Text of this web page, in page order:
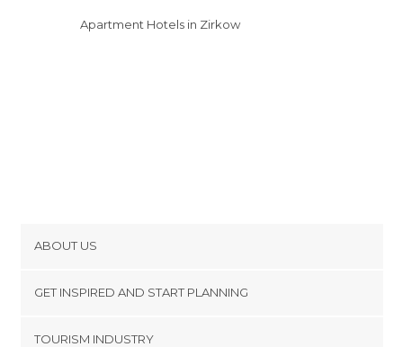
Apartment Hotels in Zirkow
ABOUT US
GET INSPIRED AND START PLANNING
TOURISM INDUSTRY